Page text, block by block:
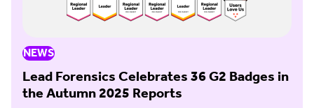
NEWS
Lead Forensics Celebrates 36 G2 Badges in
the Autumn 2025 Reports